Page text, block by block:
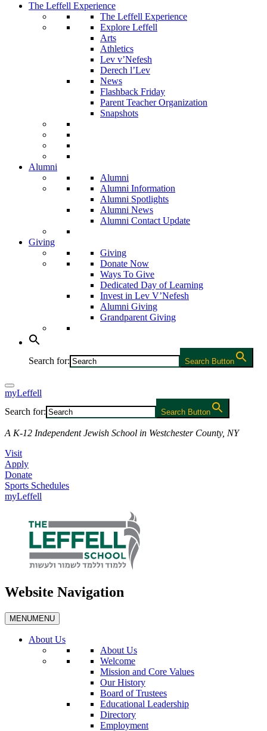
The Leffell Experience
The Leffell Experience
Explore Leffell
Arts
Athletics
Lev v’Nefesh
Derech l’Lev
News
Flashback Friday
Parent Teacher Organization
Snapshots
Alumni
Alumni
Alumni Information
Alumni Spotlights
Alumni News
Alumni Contact Update
Giving
Giving
Donate Now
Ways To Give
Dedicated Day of Learning
Invest in Lev V’Nefesh
Alumni Giving
Grandparent Giving
Search for: Search Button
myLeffell
Search for:
Search Button
A K-12 Independent Jewish School in Westchester County, NY
Visit
Apply
Donate
Sports Schedules
myLeffell
Website Navigation
MENUMENU
About Us
About Us
Welcome
Mission and Core Values
Our History
Board of Trustees
Educational Leadership
Directory
Employment